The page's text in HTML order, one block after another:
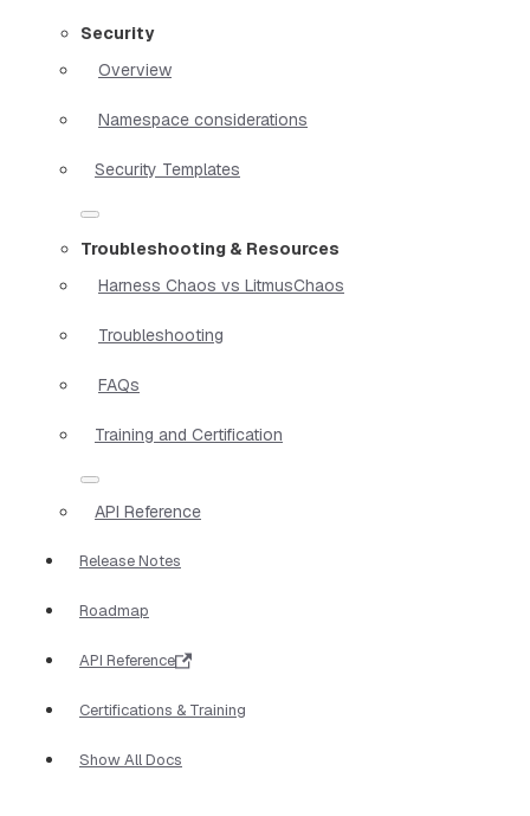
Security
Overview
Namespace considerations
Security Templates
Troubleshooting & Resources
Harness Chaos vs LitmusChaos
Troubleshooting
FAQs
Training and Certification
API Reference
Release Notes
Roadmap
API Reference
Certifications & Training
Show All Docs